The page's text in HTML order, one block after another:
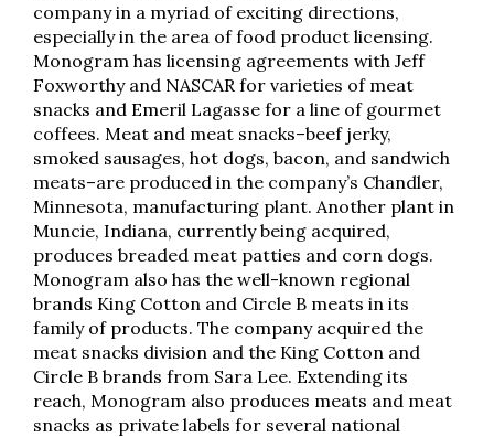
company in a myriad of exciting directions,
especially in the area of food product licensing.
Monogram has licensing agreements with Jeff
Foxworthy and NASCAR for varieties of meat
snacks and Emeril Lagasse for a line of gourmet
coffees. Meat and meat snacks–beef jerky,
smoked sausages, hot dogs, bacon, and sandwich
meats–are produced in the company’s Chandler,
Minnesota, manufacturing plant. Another plant in
Muncie, Indiana, currently being acquired,
produces breaded meat patties and corn dogs.
Monogram also has the well-known regional
brands King Cotton and Circle B meats in its
family of products. The company acquired the
meat snacks division and the King Cotton and
Circle B brands from Sara Lee. Extending its
reach, Monogram also produces meats and meat
snacks as private labels for several national